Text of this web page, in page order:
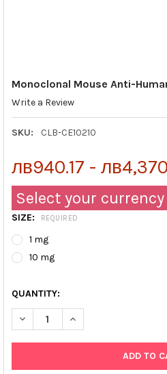
Monoclonal Mouse Anti-
Write a Review
SKU: CLB-CE10210
лв940.17 -
Select your
SIZE: REQUIRED
1 mg
10 mg
QUANTITY:
DECREASE QUANTITY OF
INCREASE